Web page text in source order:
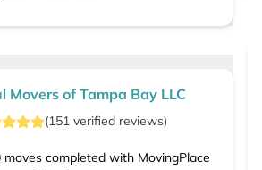
Movers of Tampa Bay LLC
(151 verified reviews)
moves completed with MovingPlace